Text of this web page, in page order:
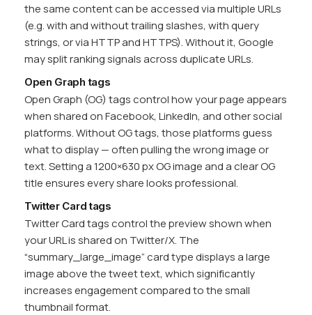
the same content can be accessed via multiple URLs
(e.g. with and without trailing slashes, with query
strings, or via HTTP and HTTPS). Without it, Google
may split ranking signals across duplicate URLs.
Open Graph tags
Open Graph (OG) tags control how your page appears
when shared on Facebook, LinkedIn, and other social
platforms. Without OG tags, those platforms guess
what to display — often pulling the wrong image or
text. Setting a 1200×630 px OG image and a clear OG
title ensures every share looks professional.
Twitter Card tags
Twitter Card tags control the preview shown when
your URL is shared on Twitter/X. The
“summary_large_image” card type displays a large
image above the tweet text, which significantly
increases engagement compared to the small
thumbnail format.